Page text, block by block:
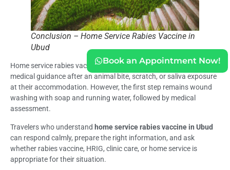
Conclusion – Home Service Rabies Vaccine in
Ubud
Home service rabies vaccine in Ubud may help travelers who need
medical guidance after an animal bite, scratch, or saliva exposure
at their accommodation. However, the first step remains wound
washing with soap and running water, followed by medical
assessment.
Travelers who understand home service rabies vaccine in Ubud
can respond calmly, prepare the right information, and ask
whether rabies vaccine, HRIG, clinic care, or home service is
appropriate for their situation.
Book an Appointment Now!